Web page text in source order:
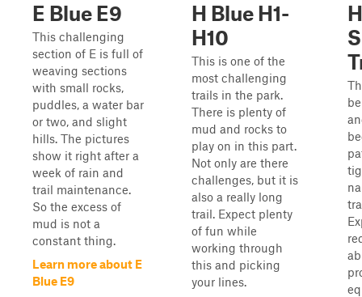
E Blue E9
This challenging
section of E is full of
weaving sections
with small rocks,
puddles, a water bar
or two, and slight
hills. The pictures
show it right after a
week of rain and
trail maintenance.
So the excess of
mud is not a
constant thing.
Learn more about E
Blue E9
H Blue H1-
H10
This is one of the
most challenging
trails in the park.
There is plenty of
mud and rocks to
play on in this part.
Not only are there
challenges, but it is
also a really long
trail. Expect plenty
of fun while
working through
this and picking
your lines.